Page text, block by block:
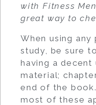
with Fitness
great way to
When using
study, be sure
having a
material;
end of the
most of these